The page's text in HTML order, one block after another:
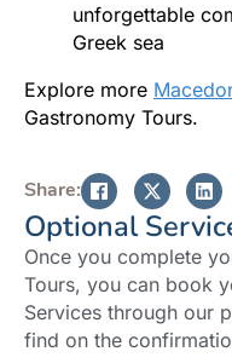
unforgettable
Greek sea
Explore more
Gastronomy Tours.
Share:
Optional
Once you complete
Tours, you can book
Services through our
find on the